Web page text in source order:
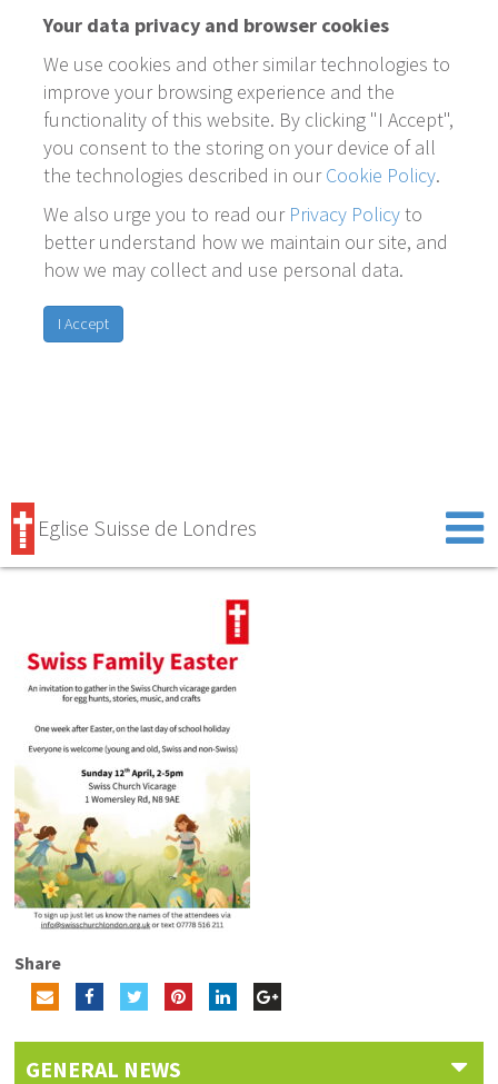
Your data privacy and browser cookies
We use cookies and other similar technologies to
improve your browsing experience and the
functionality of this website. By clicking "I Accept",
you consent to the storing on your device of all
the technologies described in ourCookie Policy.
We also urge you to read our Privacy Policyto
better understand how we maintain our site, and
how we may collect and use personal data.
I Accept
Eglise Suisse de Londres
Share
GENERAL NEWS